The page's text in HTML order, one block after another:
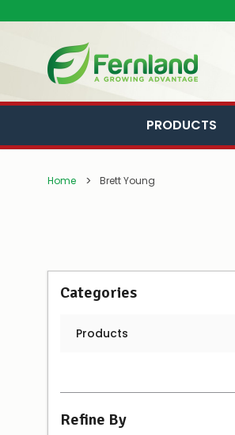
PRODUCTS
Home Brett Young
Categories
Products
Refine By